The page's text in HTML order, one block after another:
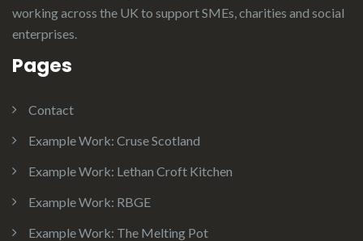
working across the UK to support SMEs, charities and social
enterprises.
Pages
Contact
Example Work: Cruse Scotland
Example Work: Lethan Croft Kitchen
Example Work: RBGE
Example Work: The Melting Pot